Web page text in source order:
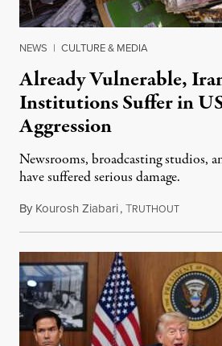
NEWS | CULTURE & MEDIA
Already Vulnerable,
Institutions Suffer in
Aggression
Newsrooms, broadcasting studios,
have suffered serious damage.
By Kourosh Ziabari,TRUTHOUTAugust